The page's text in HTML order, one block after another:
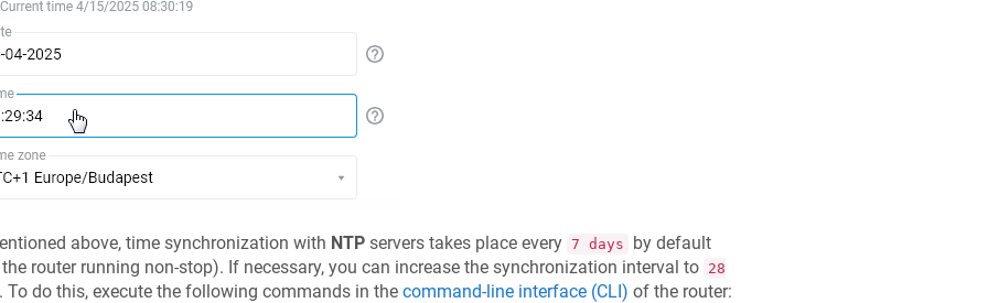
above, time synchronization with NTPservers takes place every 7 days
by default
router running non-stop). If necessary, you can increase the synchronization interval to
28
. To do this, execute the following commands in the command-line interface (CLI) of the router: